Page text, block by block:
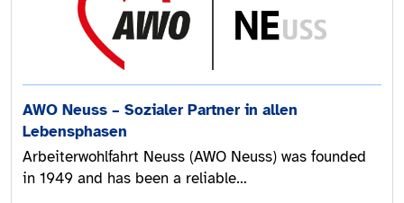
AWO Neuss – Sozialer Partner in allen
Lebensphasen
Arbeiterwohlfahrt Neuss (AWO Neuss) was founded
in 1949 and has been a reliable…